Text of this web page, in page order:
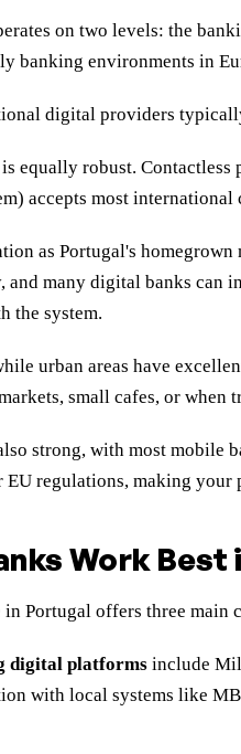
on two levels: the
banking environments in
digital providers
equally robust.
accepts most
as Portugal's
and many digital banks can
the system.
urban areas have
small cafes, or when
strong, with most mobile
regulations, making your
Work
Portugal offers three main
digital platforms include
with local systems like